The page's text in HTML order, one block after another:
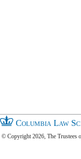
Columbia Law
© Copyright 2026, The Trustees